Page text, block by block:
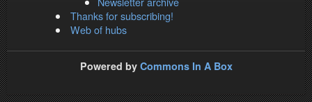
Thanks for subscribing!
Web of hubs
Powered by Commons In A Box